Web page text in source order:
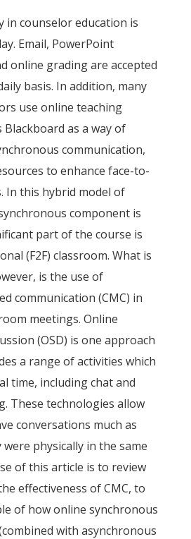
in counselor education is
Email, PowerPoint
online grading are accepted
basis. In addition, many
use online teaching
as a way of
communication,
to enhance face-to-
In this hybrid model of
component is
part of the course is
(F2F) classroom. What is
is the use of
communication (CMC) in
meetings. Online
(OSD) is one approach
a range of activities which
time, including chat and
These technologies allow
conversations much as
physically in the same
of this article is to review
effectiveness of CMC, to
of how online synchronous
with asynchronous